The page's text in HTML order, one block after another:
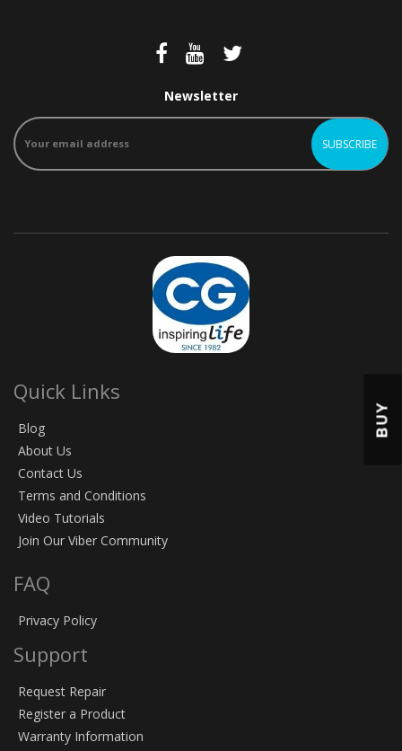
Newsletter
Quick Links
Blog
About Us
Contact Us
Terms and Conditions
Video Tutorials
Join Our Viber Community
FAQ
Privacy Policy
Support
Request Repair
Register a Product
Warranty Information
BUY